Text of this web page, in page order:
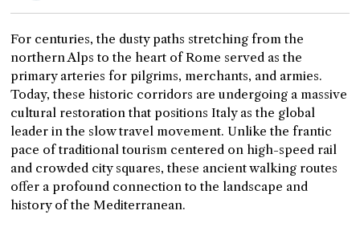
For centuries, the dusty paths stretching from the
northern Alps to the heart of Rome served as the
primary arteries for pilgrims, merchants, and armies.
Today, these historic corridors are undergoing a massive
cultural restoration that positions Italy as the global
leader in the slow travel movement. Unlike the frantic
pace of traditional tourism centered on high-speed rail
and crowded city squares, these ancient walking routes
offer a profound connection to the landscape and
history of the Mediterranean.